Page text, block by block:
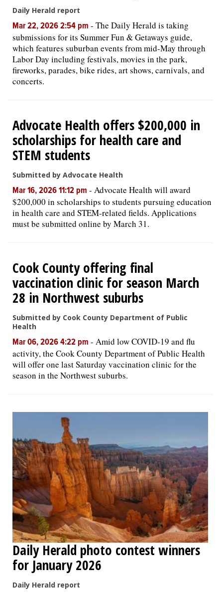
Daily Herald report
Mar 22, 2026 2:54 pm - The Daily Herald is taking
submissions for its Summer Fun & Getaways guide,
which features suburban events from mid-May through
Labor Day including festivals, movies in the park,
fireworks, parades, bike rides, art shows, carnivals, and
concerts.
Advocate Health offers $200,000 in
scholarships for health care and
STEM students
Submitted by Advocate Health
Mar 16, 2026 11:12 pm - Advocate Health will award
$200,000 in scholarships to students pursuing education
in health care and STEM-related fields. Applications
must be submitted online by March 31.
Cook County offering final
vaccination clinic for season March
28 in Northwest suburbs
Submitted by Cook County Department of Public
Health
Mar 06, 2026 4:22 pm - Amid low COVID-19 and flu
activity, the Cook County Department of Public Health
will offer one last Saturday vaccination clinic for the
season in the Northwest suburbs.
Daily Herald photo contest winners
for January 2026
Daily Herald report